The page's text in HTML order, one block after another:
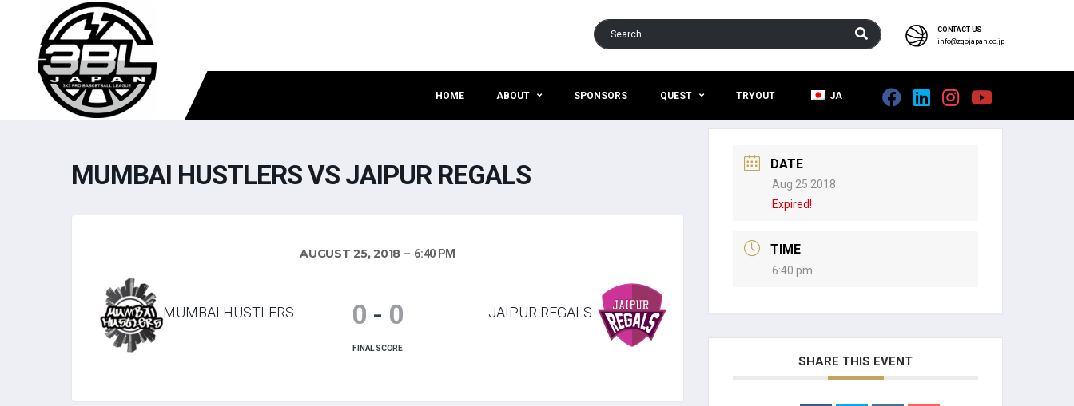
CONTACT US
info@zgojapan.co.jp
HOME ABOUT SPONSORS QUEST TRYOUT JA
MUMBAI HUSTLERS VS JAIPUR REGALS
AUGUST 25, 2018 6:40 PM
MUMBAI HUSTLERS JAIPUR REGALS
0 - 0
FINAL SCORE
DATE
Aug 25 2018
Expired!
TIME
6:40 pm
SHARE THIS EVENT